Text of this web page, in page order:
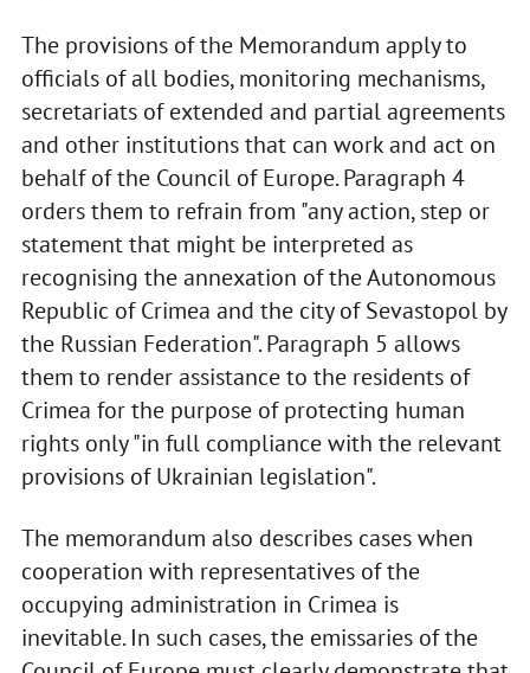
The provisions of the Memorandum apply to
officials of all bodies, monitoring mechanisms,
secretariats of extended and partial agreements
and other institutions that can work and act on
behalf of the Council of Europe. Paragraph 4
orders them to refrain from "any action, step or
statement that might be interpreted as
recognising the annexation of the Autonomous
Republic of Crimea and the city of Sevastopol by
the Russian Federation". Paragraph 5 allows
them to render assistance to the residents of
Crimea for the purpose of protecting human
rights only "in full compliance with the relevant
provisions of Ukrainian legislation".
The memorandum also describes cases when
cooperation with representatives of the
occupying administration in Crimea is
inevitable. In such cases, the emissaries of the